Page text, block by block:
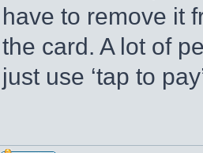
have to remove it
the card. A lot of
just use ‘tap to